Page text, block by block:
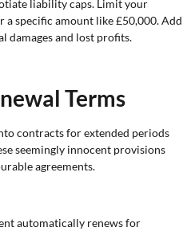
liability caps. Limit your
specific amount like £50,000. Add
damages and lost profits.
Terms
contracts for extended periods
seemingly innocent provisions
agreements.
automatically renews for